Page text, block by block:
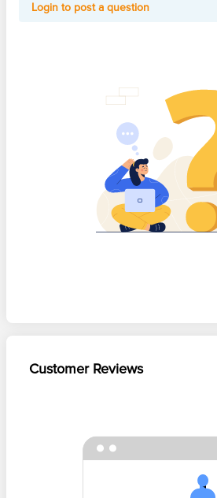
Login to post a question
Customer Reviews